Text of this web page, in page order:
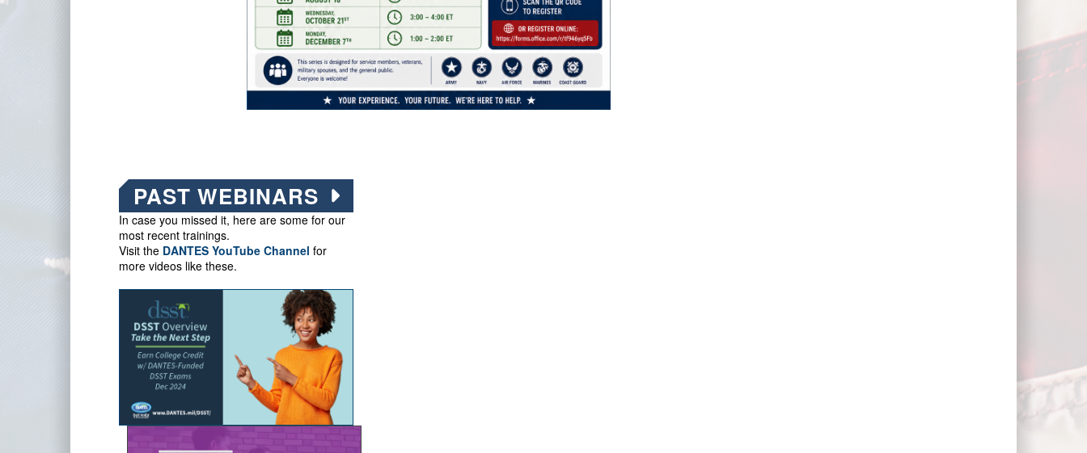
PAST WEBINARS
In case you missed it, here are some for our
most recent trainings.
Visit the DANTES YouTube Channel for
more videos like these.